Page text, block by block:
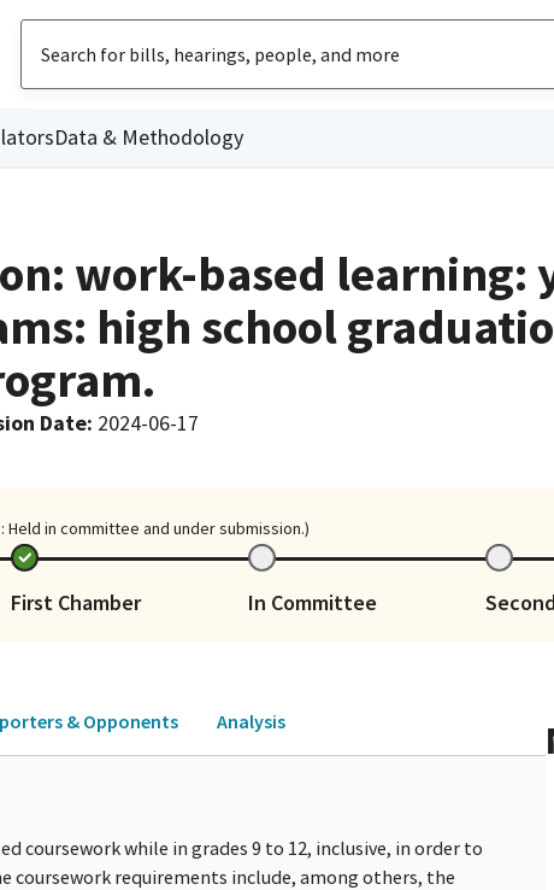
Data & Methodology
work-based learning:
high school
Date: 2024-06-17
Held in committee and under submission.)
First Chamber In Committee
& Opponents Analysis
coursework while in grades 9 to 12, inclusive, in order to
coursework requirements include, among others, the